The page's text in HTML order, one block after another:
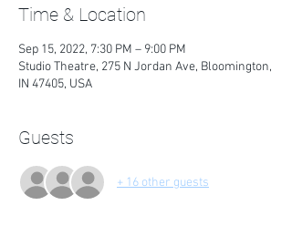
Time & Location
Sep 15, 2022, 7:30 PM – 9:00 PM
Studio Theatre, 275 N Jordan Ave, Bloomington,
IN 47405, USA
Guests
+ 16 other guests